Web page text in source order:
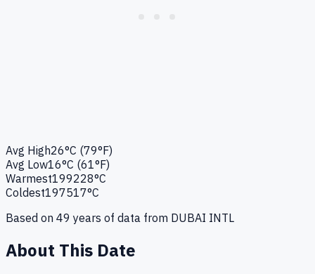
Avg High26°C (79°F)
Avg Low16°C (61°F)
Warmest199228°C
Coldest197517°C
Based on 49 years of data from DUBAI INTL
About This Date